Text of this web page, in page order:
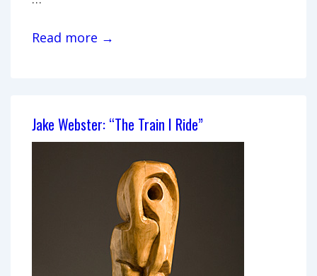
David
Read more →
Jake Webster: “The Train I Ride”